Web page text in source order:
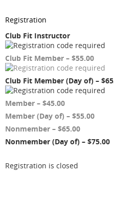
Registration
Club Fit Instructor
Club Fit Member – $55.00
Club Fit Member (Day of) –
Member – $45.00
Member (Day of) – $55.00
Nonmember – $65.00
Nonmember (Day of) – $75.00
Registration is closed